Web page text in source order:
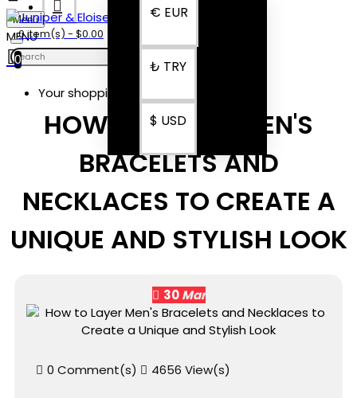
€ EUR
₺ TRY
$ USD
Menu
0 item(s) - $0.00
0
Your shopping cart is empty!
HOW TO LAYER MEN'S
BRACELETS AND
NECKLACES TO CREATE A
UNIQUE AND STYLISH LOOK
30Mar
0 Comment(s) 4656 View(s)